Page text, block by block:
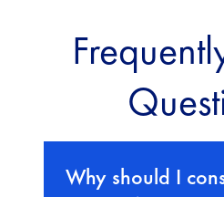
Why should I